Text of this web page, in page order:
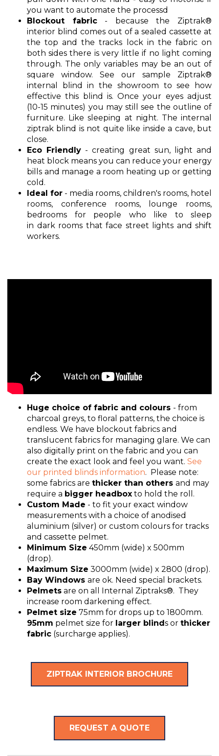
you want to automate the processd
Blockout fabric- because the Ziptrak®
interior blind comes out of a sealed cassette at
the top and the tracks lock in the fabric on
both sides there is very little if no light coming
through. The only variables may be an out of
square window. See our sample Ziptrak®
internal blind in the showroom to see how
effective this blind is. Once your eyes adjust
(10-15 minutes) you may still see the outline of
furniture. Like sleeping at night. The internal
ziptrak blind is not quite like inside a cave, but
close.
Eco Friendly - creating great sun, light and
heat block means you can reduce your energy
bills and manage a room heating up or getting
cold.
Ideal for - media rooms, children's rooms, hotel
rooms, conference rooms, lounge rooms,
bedrooms for people who like to sleep
in dark rooms that face street lights and shift
workers.
Huge choice of fabric and colours - from
charcoal greys, to floral patterns, the choice is
endless. We have blockout fabrics and
translucent fabrics for managing glare. We can
also digitally print on the fabric and you can
create the exact look and feel you want. See
our printed blinds information. Please note:
some fabrics are thicker than others and may
require a bigger headbox to hold the roll.
Custom Made - to fit your exact window
measurements with a choice of anodised
aluminium (silver) or custom colours for tracks
and cassette pelmet.
Minimum Size 450mm (wide) x 500mm
(drop).
Maximum Size 3000mm (wide) x 2800 (drop).
Bay Windows are ok. Need special brackets.
Pelmets are on all Internal Ziptraks®. They
increase room darkening effect.
Pelmet size 75mm for drops up to 1800mm.
95mm pelmet size for larger blinds or thicker
fabric (surcharge applies).
ZIPTRAK INTERIOR BROCHURE
REQUEST A QUOTE